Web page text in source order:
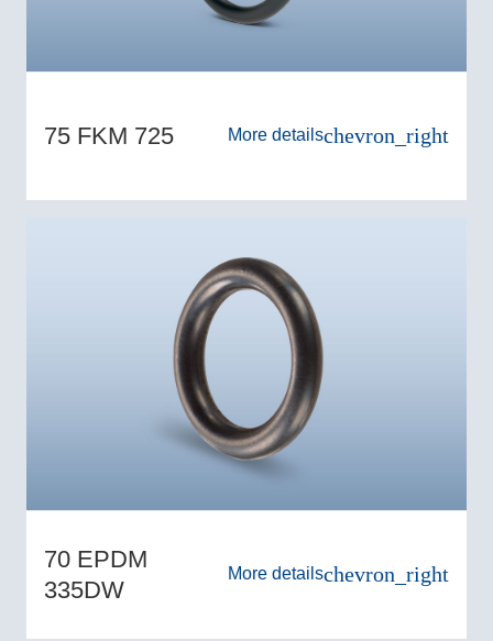
75 FKM 725 More detailschevron_right
70 EPDM
335DW
More detailschevron_right